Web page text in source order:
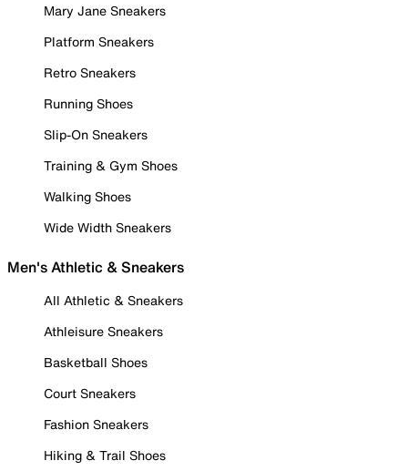
Mary Jane Sneakers
Platform Sneakers
Retro Sneakers
Running Shoes
Slip-On Sneakers
Training & Gym Shoes
Walking Shoes
Wide Width Sneakers
Men's Athletic & Sneakers
All Athletic & Sneakers
Athleisure Sneakers
Basketball Shoes
Court Sneakers
Fashion Sneakers
Hiking & Trail Shoes